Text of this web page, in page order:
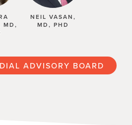
MD,
NEIL VASAN,
MD, PHD
ADVISORY BOARD